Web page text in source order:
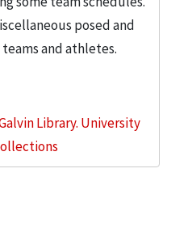
posed and
and athletes.
Library. University